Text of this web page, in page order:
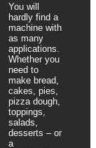
You will
hardly find a
machine with
as many
applications.
Whether you
need to
make bread,
cakes, pies,
pizza dough,
toppings,
salads,
desserts – or
a